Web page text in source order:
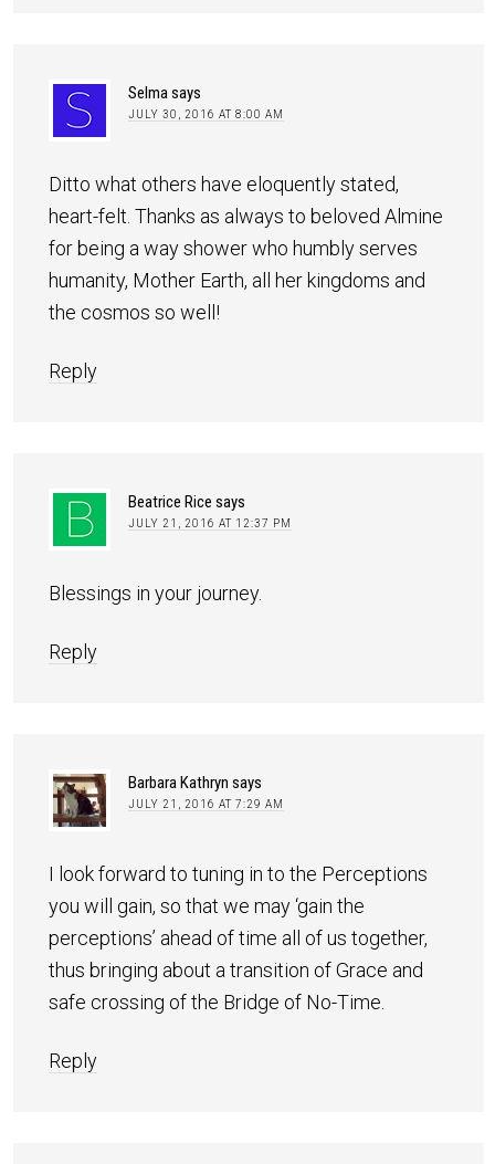
Selmasays
JULY 30, 2016 AT 8:00 AM
Ditto what others have eloquently stated,
heart-felt. Thanks as always to beloved Almine
for being a way shower who humbly serves
humanity, Mother Earth, all her kingdoms and
the cosmos so well!
Reply
Beatrice Rice says
JULY 21, 2016 AT 12:37 PM
Blessings in your journey.
Reply
Barbara Kathryn says
JULY 21, 2016 AT 7:29 AM
I look forward to tuning in to the Perceptions
you will gain, so that we may ‘gain the
perceptions’ ahead of time all of us together,
thus bringing about a transition of Grace and
safe crossing of the Bridge of No-Time.
Reply